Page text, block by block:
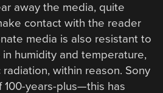
away the media, quite
contact with the reader
media is also resistant to
humidity and temperature,
within reason. Sony
100-years-plus—this has